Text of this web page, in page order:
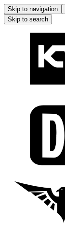
Skip to navigation
Skip to search